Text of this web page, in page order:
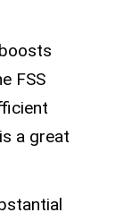
FSS
is a great